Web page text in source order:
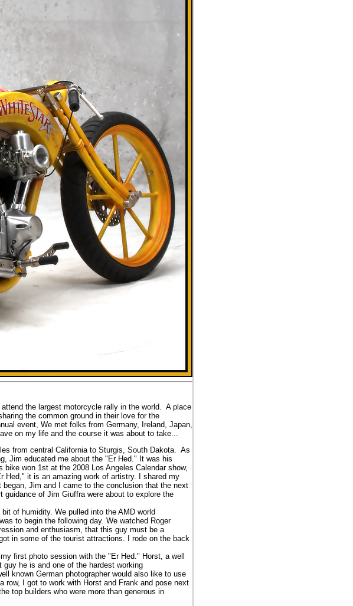
the largest motorcycle rally in the world. A place
the common ground in their love for the
event, We met folks from Germany, Ireland, Japan,
on my life and the course it was about to take...
from central California to Sturgis, South Dakota. As
Jim educated me about the "Er Hed." It was his
won 1st at the 2008 Los Angeles Calendar show,
Hed," it is an amazing work of artistry. I shared my
Jim and I came to the conclusion that the next
of Jim Giuffra were about to explore the
of humidity. We pulled into the AMD world
to begin the following day. We watched Roger
and enthusiasm, that this guy must be a
in some of the tourist attractions. I rode on the back
first photo session with the "Er Hed." Horst, a well
he is and one of the hardest working
known German photographer would also like to use
I got to work with Horst and Frank and pose next
top builders who were more than generous in